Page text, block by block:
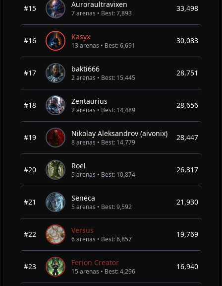
#15 Auroraultravixen
7 arenas • Best: 7,893
33,498
#16 Kasyx
13 arenas • Best: 6,691
30,083
#17 bakti666
2 arenas • Best: 15,445
28,751
#18 Zentaurius
2 arenas • Best: 14,489
28,656
#19 Nikolay Aleksandrov (aivonix)
8 arenas • Best: 14,779
28,447
#20 Roel
5 arenas • Best: 10,874
26,317
#21 Seneca
5 arenas • Best: 9,592
21,930
#22 Versus
6 arenas • Best: 6,857
19,769
#23 Ferion Creator
15 arenas • Best: 4,296
16,940